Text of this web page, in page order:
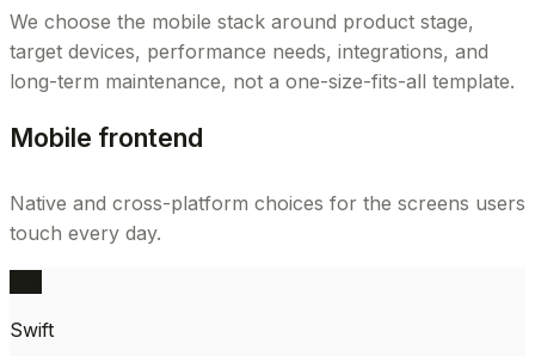
We choose the mobile stack around product stage,
target devices, performance needs, integrations, and
long-term maintenance, not a one-size-fits-all template.
Mobile frontend
Native and cross-platform choices for the screens users
touch every day.
Swift